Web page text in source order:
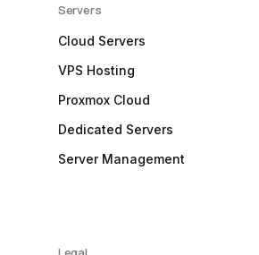
Servers
Cloud Servers
VPS Hosting
Proxmox Cloud
Dedicated Servers
Server Management